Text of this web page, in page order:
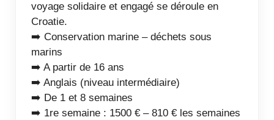
voyage solidaire et engagé se déroule en
Croatie.
➡️ Conservation marine – déchets sous
marins
➡️ A partir de 16 ans
➡️ Anglais (niveau intermédiaire)
➡️ De 1 et 8 semaines
➡️ 1re semaine : 1500 € – 810 € les semaines